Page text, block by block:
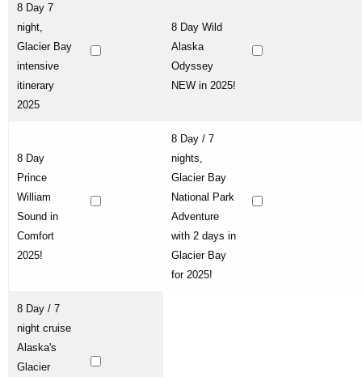
8 Day 7
night,
Glacier Bay
intensive
itinerary
2025
8 Day Wild
Alaska
Odyssey
NEW in 2025!
8 Day
Prince
William
Sound in
Comfort
2025!
8 Day / 7
nights,
Glacier Bay
National Park
Adventure
with 2 days in
Glacier Bay
for 2025!
8 Day / 7
night cruise
Alaska's
Glacier